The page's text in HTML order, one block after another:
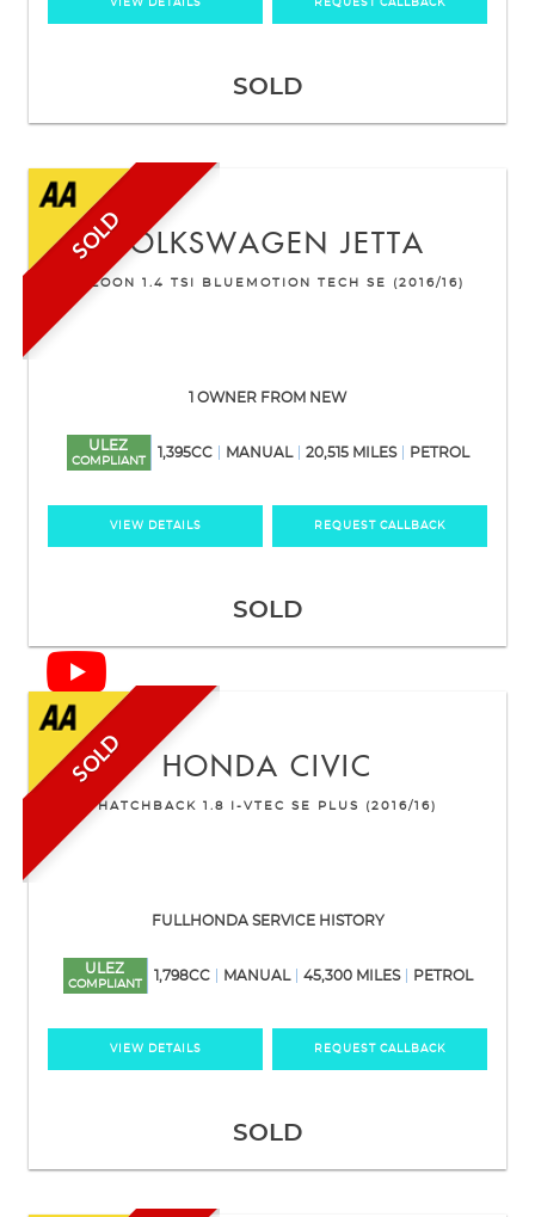
VIEW DETAILS REQUEST CALLBACK
SOLD
SOLD VOLKSWAGEN JETTA
SALOON 1.4 TSI BLUEMOTION TECH SE (2016/16)
1 OWNER FROM NEW
ULEZ
COMPLIANT
1,395CC MANUAL 20,515 MILES PETROL
VIEW DETAILS REQUEST CALLBACK
SOLD
SOLD HONDA CIVIC
HATCHBACK 1.8 I-VTEC SE PLUS (2016/16)
FULLHONDA SERVICE HISTORY
ULEZ
COMPLIANT
1,798CC MANUAL 45,300 MILES PETROL
VIEW DETAILS REQUEST CALLBACK
SOLD